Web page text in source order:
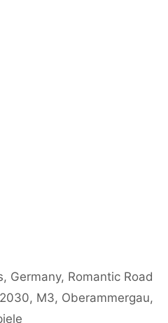
, Germany, Romantic Road
, M3, Oberammergau,